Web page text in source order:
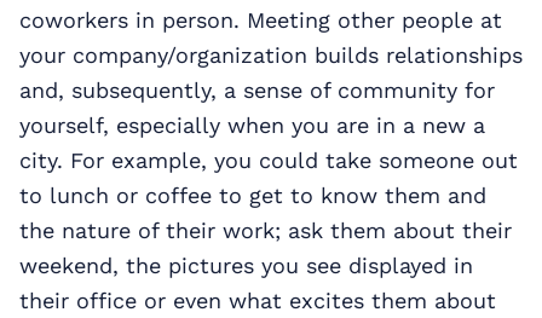
coworkers in person. Meeting other people at
your company/organization builds relationships
and, subsequently, a sense of community for
yourself, especially when you are in a new a
city. For example, you could take someone out
to lunch or coffee to get to know them and
the nature of their work; ask them about their
weekend, the pictures you see displayed in
their office or even what excites them about